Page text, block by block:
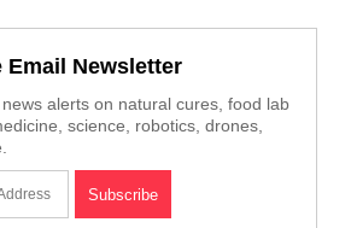
Email Newsletter
alerts on natural cures, food lab
science, robotics, drones,